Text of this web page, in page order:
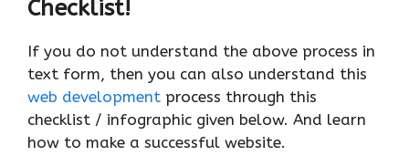
Checklist!
If you do not understand the above process in
text form, then you can also understand this
web development process through this
checklist / infographic given below. And learn
how to make a successful website.